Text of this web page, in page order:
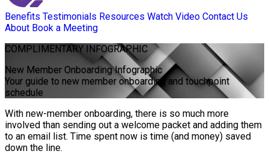
Benefits Testimonials Resources Watch Video Contact Us
About Book a Meeting
COMPLIMENTARY INFOGRAPHIC
New Member Onboarding Infographic
Your guide to new member onboarding and touchpoint
schedule
With new-member onboarding, there is so much more
involved than sending out a welcome packet and adding them
to an email list. Time spent now is time (and money) saved
down the line.